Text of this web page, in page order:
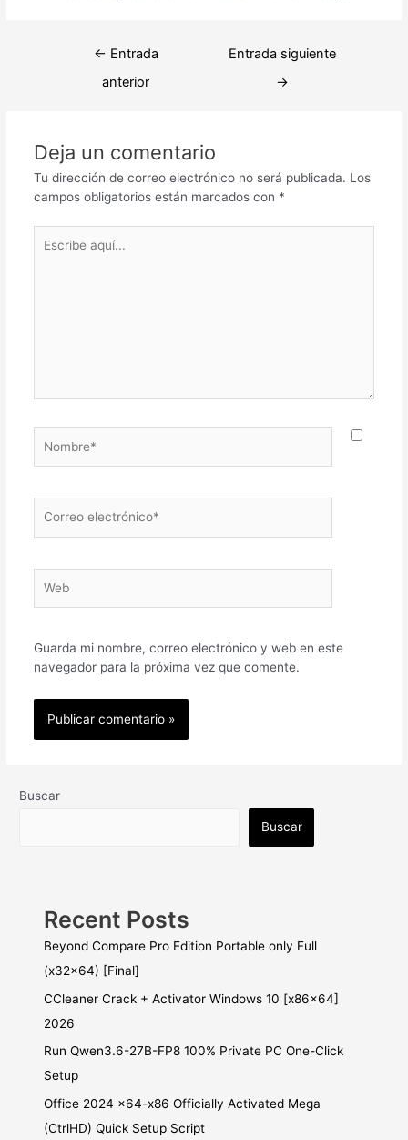
Navegación
← Entrada
anterior
Entrada siguiente
→
Deja un comentario
Tu dirección de correo electrónico no será publicada. Los
campos obligatorios están marcados con *
aquí...
electrónico*
Guarda mi nombre, correo electrónico y web en este
navegador para la próxima vez que comente.
Buscar
Buscar
Recent Posts
Beyond Compare Pro Edition Portable only Full
(x32x64) [Final]
CCleaner Crack + Activator Windows 10 [x86x64]
2026
Run Qwen3.6-27B-FP8 100% Private PC One-Click
Setup
Office 2024 x64-x86 Officially Activated Mega
(CtrlHD) Quick Setup Script